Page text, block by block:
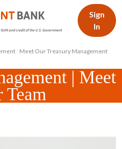
Sign
In
Meet Our Treasury Management
| Meet
Team